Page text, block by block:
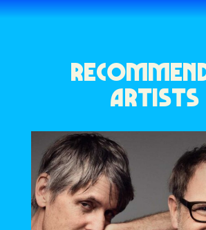
ARTISTS